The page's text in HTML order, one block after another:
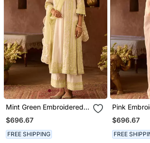
Mint Green Embroidered
Silk Chanderi Kurta Set
$696.67
FREE SHIPPING
Pink
Chanderi
$696.67
FREE